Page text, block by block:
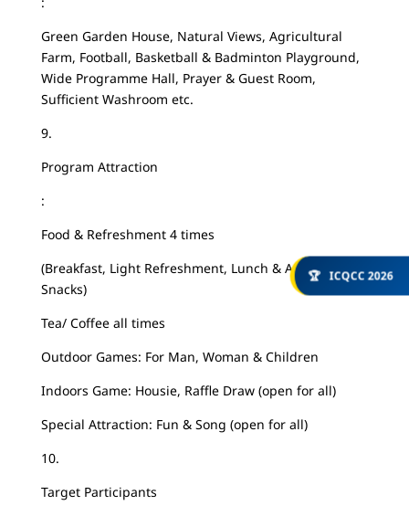
Green Garden House, Natural Views, Agricultural
Farm, Football, Basketball & Badminton Playground,
Wide Programme Hall, Prayer & Guest Room,
Sufficient Washroom etc.
9.
Program Attraction
:
Food & Refreshment 4 times
(Breakfast, Light Refreshment, Lunch & Afternoon
Snacks)
Tea/ Coffee all times
Outdoor Games: For Man, Woman & Children
Indoors Game: Housie, Raffle Draw (open for all)
Special Attraction: Fun & Song (open for all)
10.
Target Participants
🏆 ICQCC 2026